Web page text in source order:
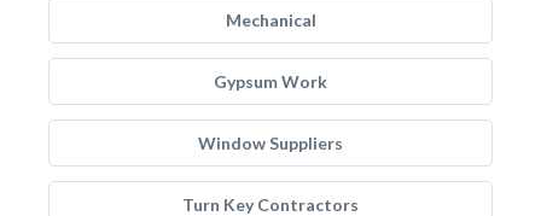
Mechanical
Gypsum Work
Window Suppliers
Turn Key Contractors